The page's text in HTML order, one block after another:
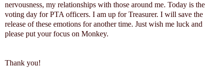
nervousness, my relationships with those around me. Today is the
voting day for PTA officers. I am up for Treasurer. I will save the
release of these emotions for another time. Just wish me luck and
please put your focus on Monkey.
Thank you!